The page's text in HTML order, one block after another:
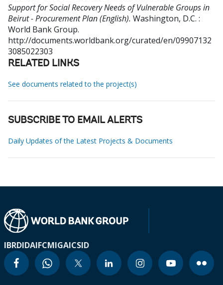
Support for Social Recovery Needs of Vulnerable Groups in
Beirut - Procurement Plan (English). Washington, D.C. :
World Bank Group.
http://documents.worldbank.org/curated/en/09907132
3085022303
RELATED LINKS
See documents related to the project(s)
SUBSCRIBE TO EMAIL ALERTS
Daily Updates of the Latest Projects & Documents
IBRDIDAIFCMIGAICSID